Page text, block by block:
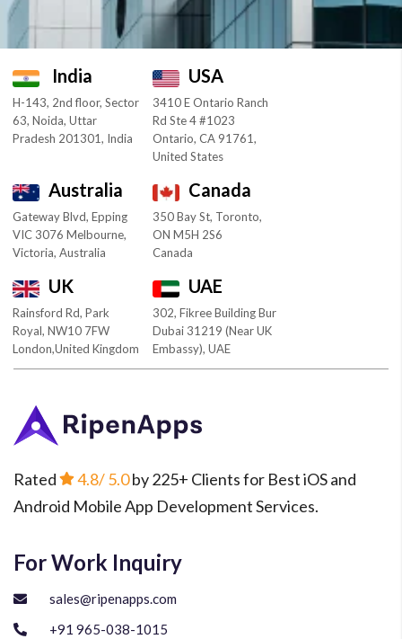
India
H-143, 2nd floor, Sector
63, Noida, Uttar
Pradesh 201301, India
USA
3410 E Ontario Ranch
Rd Ste 4 #1023
Ontario, CA 91761,
United States
Australia
Gateway Blvd, Epping
VIC 3076 Melbourne,
Victoria, Australia
Canada
350 Bay St, Toronto,
ON M5H 2S6
Canada
UK
Rainsford Rd, Park
Royal, NW10 7FW
London,United Kingdom
UAE
302, Fikree Building Bur
Dubai 31219 (Near UK
Embassy), UAE
Rated 4.8/ 5.0by 225+ Clients for Best iOS and
Android Mobile App Development Services.
For Work Inquiry
sales@ripenapps.com
+91 965-038-1015